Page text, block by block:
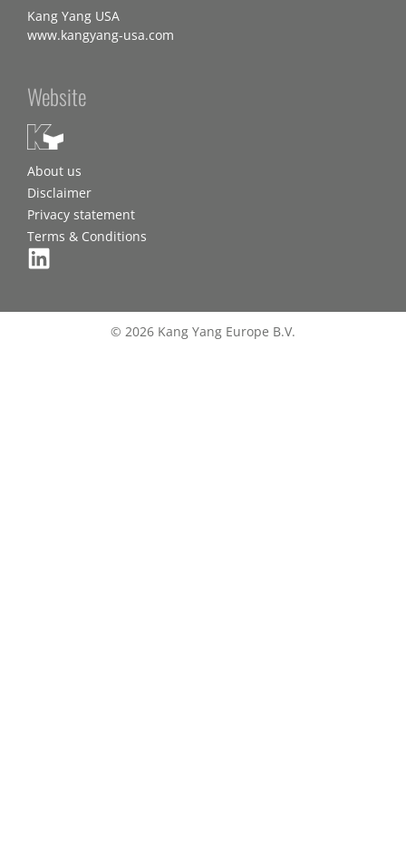
Kang Yang USA
www.kangyang-usa.com
Website
About us
Disclaimer
Privacy statement
Terms & Conditions
© 2026 Kang Yang Europe B.V.